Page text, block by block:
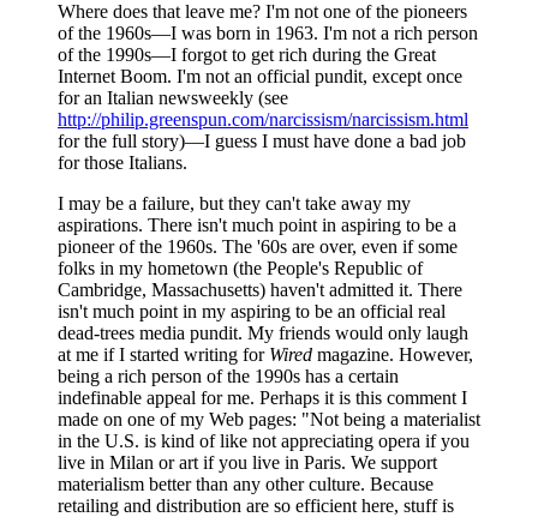
Where does that leave me? I'm not one of the pioneers
of the 1960s—I was born in 1963. I'm not a rich person
of the 1990s—I forgot to get rich during the Great
Internet Boom. I'm not an official pundit, except once
for an Italian newsweekly (see
http://philip.greenspun.com/narcissism/narcissism.html
for the full story)—I guess I must have done a bad job
for those Italians.
I may be a failure, but they can't take away my
aspirations. There isn't much point in aspiring to be a
pioneer of the 1960s. The '60s are over, even if some
folks in my hometown (the People's Republic of
Cambridge, Massachusetts) haven't admitted it. There
isn't much point in my aspiring to be an official real
dead-trees media pundit. My friends would only laugh
at me if I started writing for Wired magazine. However,
being a rich person of the 1990s has a certain
indefinable appeal for me. Perhaps it is this comment I
made on one of my Web pages: "Not being a materialist
in the U.S. is kind of like not appreciating opera if you
live in Milan or art if you live in Paris. We support
materialism better than any other culture. Because
retailing and distribution are so efficient here, stuff is